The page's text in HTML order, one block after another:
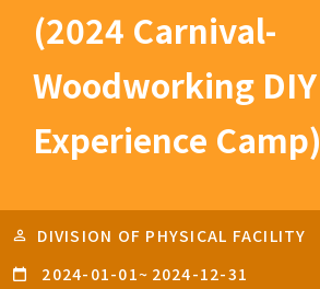
(2024 Carnival-
Woodworking DIY
Experience Camp)
DIVISION OF PHYSICAL FACILITY
2024-01-01~ 2024-12-31